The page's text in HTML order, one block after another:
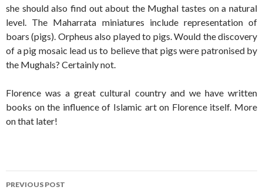
she should also find out about the Mughal tastes on a natural
level. The Maharrata miniatures include representation of
boars (pigs). Orpheus also played to pigs. Would the discovery
of a pig mosaic lead us to believe that pigs were patronised by
the Mughals? Certainly not.
Florence was a great cultural country and we have written
books on the influence of Islamic art on Florence itself. More
on that later!
Post
PREVIOUS POST